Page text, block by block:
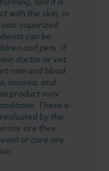
with the skin, or
vaporized
can be
and pets. If
doctor or vet.
rate and blood
nausea, and
product may
These e-
by the
nor are they
or cure any